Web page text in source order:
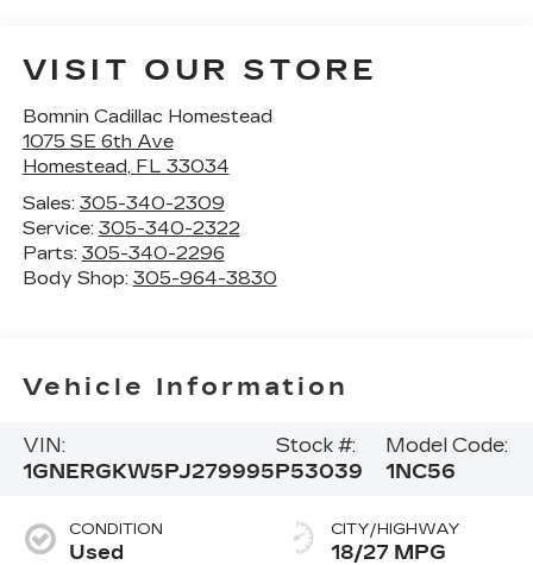
VISIT OUR STORE
Bomnin Cadillac Homestead
1075 SE 6th Ave
Homestead, FL 33034
Sales: 305-340-2309
Service: 305-340-2322
Parts: 305-340-2296
Body Shop: 305-964-3830
Vehicle Information
VIN:
1GNERGKW5PJ279995
Stock #:
P53039
Model Code:
1NC56
CONDITION
Used
CITY/HIGHWAY
18/27 MPG